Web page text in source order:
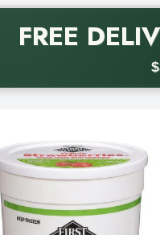
FREE
delivery with promo